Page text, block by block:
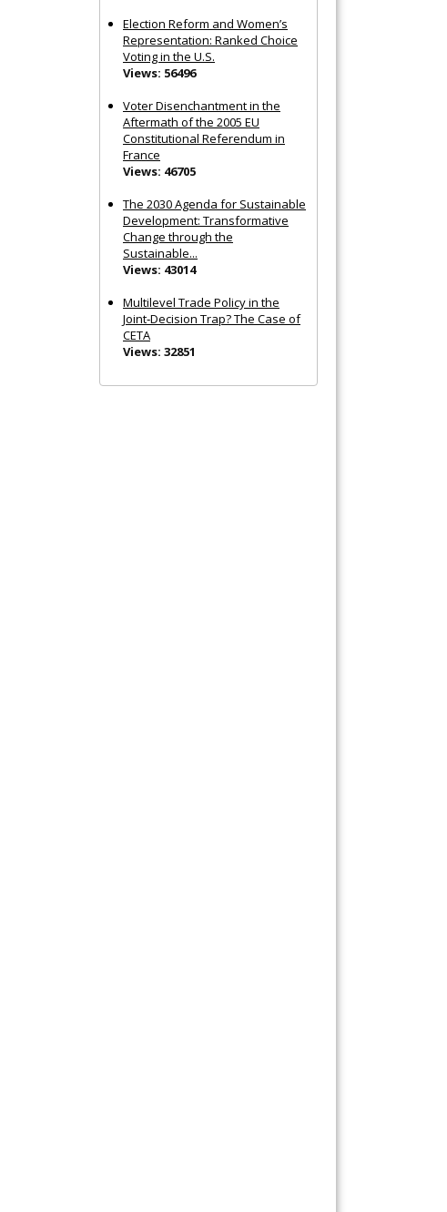
Election Reform and Women’s
Representation: Ranked Choice
Voting in the U.S.
Views: 56496
Voter Disenchantment in the
Aftermath of the 2005 EU
Constitutional Referendum in
France
Views: 46705
The 2030 Agenda for Sustainable
Development: Transformative
Change through the
Sustainable...
Views: 43014
Multilevel Trade Policy in the
Joint‐Decision Trap? The Case of
CETA
Views: 32851